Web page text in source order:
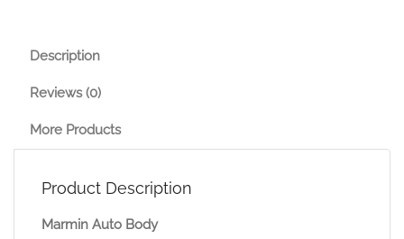
Description
Reviews (0)
More Products
Product Description
Marmin Auto Body